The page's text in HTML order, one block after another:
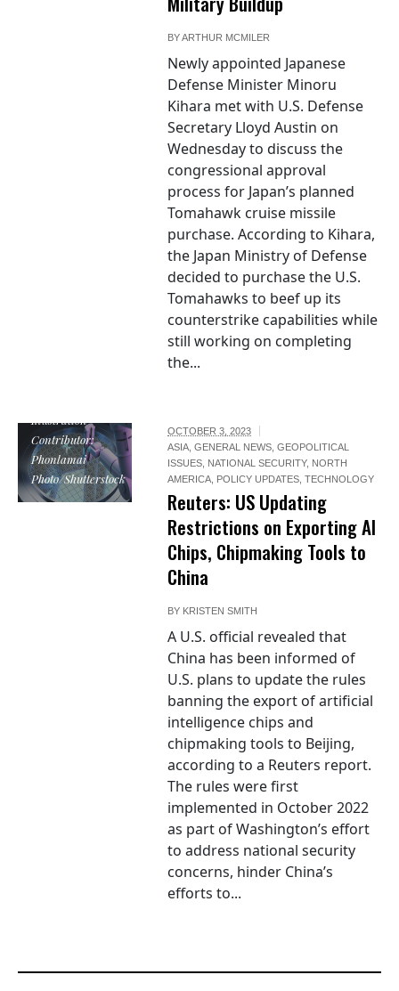
BYARTHUR MCMILER
Newly appointed Japanese
Defense Minister Minoru
Kihara met with U.S. Defense
Secretary Lloyd Austin on
Wednesday to discuss the
congressional approval
process for Japan’s planned
Tomahawk cruise missile
purchase. According to Kihara,
the Japan Ministry of Defense
decided to purchase the U.S.
Tomahawks to beef up its
counterstrike capabilities while
still working on completing
the...
Illustration
Contributor:
Phonlamai
Photo/Shutterstock
OCTOBER 3, 2023
ASIA ,GENERAL NEWS ,GEOPOLITICAL
ISSUES NATIONAL SECURITY, NORTH
AMERICA POLICY UPDATES ,TECHNOLOGY
Reuters: US Updating
Restrictions on Exporting AI
Chips, Chipmaking Tools to
China
BY KRISTEN SMITH
A U.S. official revealed that
China has been informed of
U.S. plans to update the rules
banning the export of artificial
intelligence chips and
chipmaking tools to Beijing,
according to a Reuters report.
The rules were first
implemented in October 2022
as part of Washington’s effort
to address national security
concerns, hinder China’s
efforts to...